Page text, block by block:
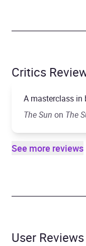
Critics
A masterclass
TheSun on The
See more reviews
User Reviews